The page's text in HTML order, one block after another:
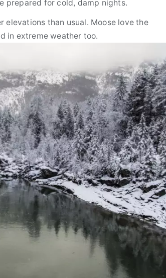
prepared for cold, damp nights.
elevations than usual. Moose love the
in extreme weather too.